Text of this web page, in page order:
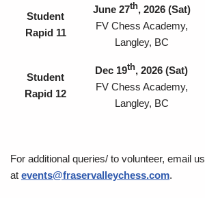
Student
Rapid 11
June 27th, 2026 (Sat)
FV Chess Academy,
Langley, BC
Student
Rapid 12
Dec 19th, 2026 (Sat)
FV Chess Academy,
Langley, BC
For additional queries/ to volunteer, email us
at events@fraservalleychess.com.